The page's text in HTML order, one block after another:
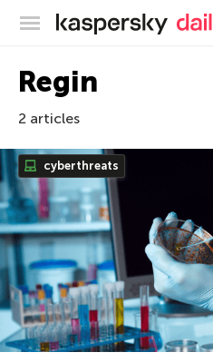
Regin
2 articles
cyberthreats